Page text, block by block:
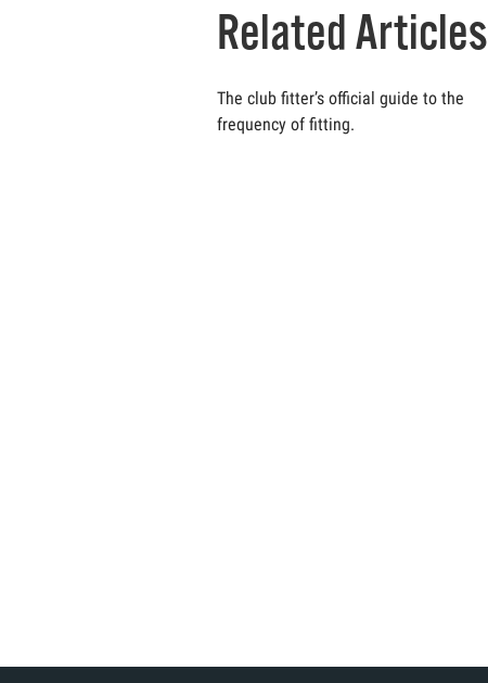
Related Articles
The club fitter’s official guide to the
frequency of fitting.